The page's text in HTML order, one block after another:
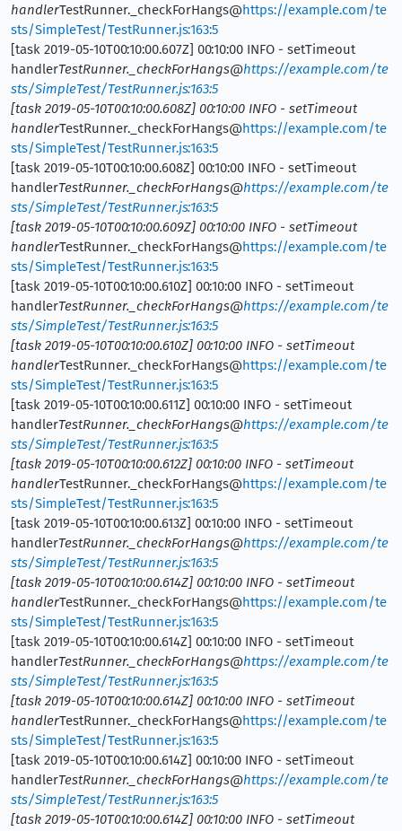
handlerTestRunner._checkForHangs@https://example.com/te
sts/SimpleTest/TestRunner.js:163:5
[task 2019-05-10T00:10:00.607Z] 00:10:00 INFO - setTimeout
handlerTestRunner._checkForHangs@https://example.com/te
sts/SimpleTest/TestRunner.js:163:5
[task 2019-05-10T00:10:00.608Z] 00:10:00 INFO - setTimeout
handlerTestRunner._checkForHangs@https://example.com/te
sts/SimpleTest/TestRunner.js:163:5
[task 2019-05-10T00:10:00.608Z] 00:10:00 INFO - setTimeout
handlerTestRunner._checkForHangs@https://example.com/te
sts/SimpleTest/TestRunner.js:163:5
[task 2019-05-10T00:10:00.609Z] 00:10:00 INFO - setTimeout
handlerTestRunner._checkForHangs@https://example.com/te
sts/SimpleTest/TestRunner.js:163:5
[task 2019-05-10T00:10:00.610Z] 00:10:00 INFO - setTimeout
handlerTestRunner._checkForHangs@https://example.com/te
sts/SimpleTest/TestRunner.js:163:5
[task 2019-05-10T00:10:00.610Z] 00:10:00 INFO - setTimeout
handlerTestRunner._checkForHangs@https://example.com/te
sts/SimpleTest/TestRunner.js:163:5
[task 2019-05-10T00:10:00.611Z] 00:10:00 INFO - setTimeout
handlerTestRunner._checkForHangs@https://example.com/te
sts/SimpleTest/TestRunner.js:163:5
[task 2019-05-10T00:10:00.612Z] 00:10:00 INFO - setTimeout
handlerTestRunner._checkForHangs@https://example.com/te
sts/SimpleTest/TestRunner.js:163:5
[task 2019-05-10T00:10:00.613Z] 00:10:00 INFO - setTimeout
handlerTestRunner._checkForHangs@https://example.com/te
sts/SimpleTest/TestRunner.js:163:5
[task 2019-05-10T00:10:00.614Z] 00:10:00 INFO - setTimeout
handlerTestRunner._checkForHangs@https://example.com/te
sts/SimpleTest/TestRunner.js:163:5
[task 2019-05-10T00:10:00.614Z] 00:10:00 INFO - setTimeout
handlerTestRunner._checkForHangs@https://example.com/te
sts/SimpleTest/TestRunner.js:163:5
[task 2019-05-10T00:10:00.614Z] 00:10:00 INFO - setTimeout
handlerTestRunner._checkForHangs@https://example.com/te
sts/SimpleTest/TestRunner.js:163:5
[task 2019-05-10T00:10:00.614Z] 00:10:00 INFO - setTimeout
handlerTestRunner._checkForHangs@https://example.com/te
sts/SimpleTest/TestRunner.js:163:5
[task 2019-05-10T00:10:00.614Z] 00:10:00 INFO - setTimeout